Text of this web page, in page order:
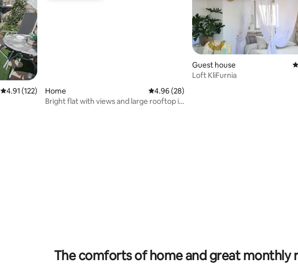
4.91 out of 5 average rating, 122 reviews
4.91 (122)
Home 4.96 out of 5 average rating, 28 reviews
4.96 (28)
Bright flat with views and large rooftop in
Guest house
Loft KliFurnia
The comforts of home and great monthly